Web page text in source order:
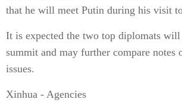
that he will meet Putin during his visit
It is expected the two top diplomats
summit and may further compare notes
issues.
Xinhua - Agencies